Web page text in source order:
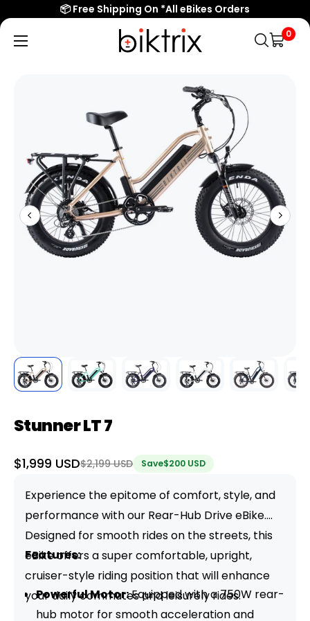
📦 Free Shipping On *All eBikes Orders
Biktrix
Electric
0
Stunner LT 7
Sale
$1,999 USDRegular
$2,199 USD Save$200 USD
Experience the epitome of comfort, style, and
performance with our Rear-Hub Drive eBike.
Designed for smooth rides on the streets, this
eBike offers a super comfortable, upright,
cruiser-style riding position that will enhance
your daily commutes and leisurely rides.
Features:
Powerful Motor:Equipped with a 750W rear-
hub motor for smooth acceleration and